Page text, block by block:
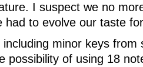
I suspect we no
had to evolve our taste
minor keys from
possibility of using 18